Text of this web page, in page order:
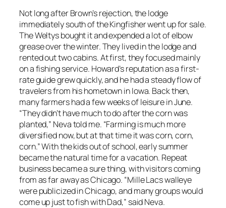
Not long after Brown’s rejection, the lodge
immediately south of the Kingfisher went up for sale.
The Weltys bought it and expended a lot of elbow
grease over the winter. They lived in the lodge and
rented out two cabins. At first, they focused mainly
on a fishing service. Howard’s reputation as a first-
rate guide grew quickly, and he had a steady flow of
travelers from his hometown in Iowa. Back then,
many farmers had a few weeks of leisure in June.
“They didn’t have much to do after the corn was
planted,” Neva told me. “Farming is much more
diversified now, but at that time it was corn, corn,
corn.” With the kids out of school, early summer
became the natural time for a vacation. Repeat
business became a sure thing, with visitors coming
from as far away as Chicago. “Mille Lacs walleye
were publicized in Chicago, and many groups would
come up just to fish with Dad,” said Neva.